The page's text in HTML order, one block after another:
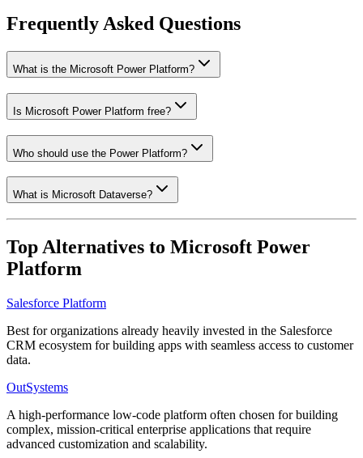
Frequently Asked Questions
What is the Microsoft Power Platform?
Is Microsoft Power Platform free?
Who should use the Power Platform?
What is Microsoft Dataverse?
Top Alternatives to Microsoft Power
Platform
Salesforce Platform
Best for organizations already heavily invested in the Salesforce
CRM ecosystem for building apps with seamless access to customer
data.
OutSystems
A high-performance low-code platform often chosen for building
complex, mission-critical enterprise applications that require
advanced customization and scalability.